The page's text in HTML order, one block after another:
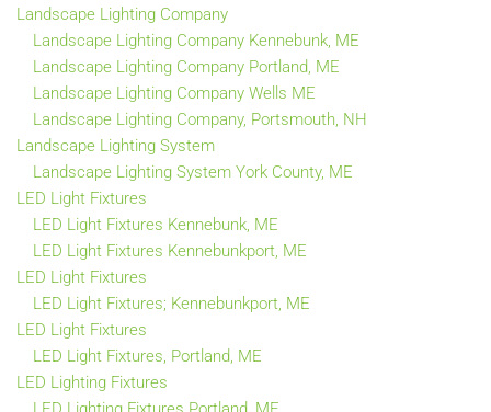
Landscape Lighting Company
Landscape Lighting Company Kennebunk, ME
Landscape Lighting Company Portland, ME
Landscape Lighting Company Wells ME
Landscape Lighting Company, Portsmouth, NH
Landscape Lighting System
Landscape Lighting System York County, ME
LED Light Fixtures
LED Light Fixtures Kennebunk, ME
LED Light Fixtures Kennebunkport, ME
LED Light Fixtures
LED Light Fixtures; Kennebunkport, ME
LED Light Fixtures
LED Light Fixtures, Portland, ME
LED Lighting Fixtures